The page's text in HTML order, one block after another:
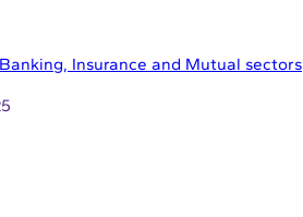
Insurance and Mutual sectors